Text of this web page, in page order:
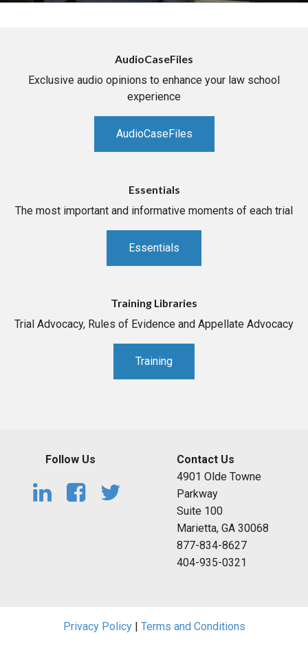
AudioCaseFiles
Exclusive audio opinions to enhance your law school
experience
AudioCaseFiles
Essentials
The most important and informative moments of each trial
Essentials
Training Libraries
Trial Advocacy, Rules of Evidence and Appellate Advocacy
Training
Follow Us
Contact Us
4901 Olde Towne
Parkway
Suite 100
Marietta, GA 30068
877-834-8627
404-935-0321
Privacy Policy| Terms and Conditions